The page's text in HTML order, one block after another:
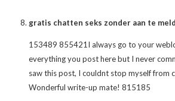
gratis chatten seks zonder aan te
153489 855421I always go to your
everything you post here but I never
saw this post, I couldnt stop myself from
Wonderful write-up mate! 815185